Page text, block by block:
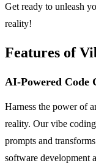
Get ready to unleash
reality!
Features of
AI-Powered Code
Harness the power of
reality. Our vibe
prompts and
software development